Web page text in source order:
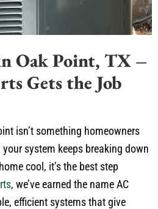
Oak Point, TX –
Gets the Job
isn’t something homeowners
system keeps breaking down
cool, it’s the best step
, we’ve earned the name AC
efficient systems that give